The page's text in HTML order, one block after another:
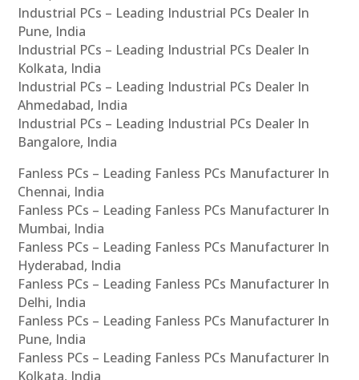
Industrial PCs – Leading Industrial PCs Dealer In
Pune, India
Industrial PCs – Leading Industrial PCs Dealer In
Kolkata, India
Industrial PCs – Leading Industrial PCs Dealer In
Ahmedabad, India
Industrial PCs – Leading Industrial PCs Dealer In
Bangalore, India
Fanless PCs – Leading Fanless PCs Manufacturer In
Chennai, India
Fanless PCs – Leading Fanless PCs Manufacturer In
Mumbai, India
Fanless PCs – Leading Fanless PCs Manufacturer In
Hyderabad, India
Fanless PCs – Leading Fanless PCs Manufacturer In
Delhi, India
Fanless PCs – Leading Fanless PCs Manufacturer In
Pune, India
Fanless PCs – Leading Fanless PCs Manufacturer In
Kolkata, India